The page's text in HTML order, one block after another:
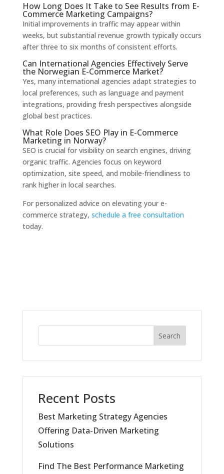
How Long Does It Take to See Results from E-
Commerce Marketing Campaigns?
Initial improvements in traffic may appear within
weeks, but substantial revenue growth typically occurs
after three to six months of consistent efforts.
Can International Agencies Effectively Serve
the Norwegian E-Commerce Market?
Yes, many international agencies adapt strategies to
local preferences, such as language and payment
integrations, providing fresh perspectives alongside
global best practices.
What Role Does SEO Play in E-Commerce
Marketing in Norway?
SEO is crucial for visibility on search engines, driving
organic traffic. Agencies focus on keyword
optimization, site speed, and mobile-friendliness to
rank higher in local searches.
For personalized advice on elevating your e-
commerce strategy, schedule a free consultation
today.
Search
Recent Posts
Best Marketing Strategy Agencies
Offering Data-Driven Marketing
Solutions
Find The Best Performance Marketing